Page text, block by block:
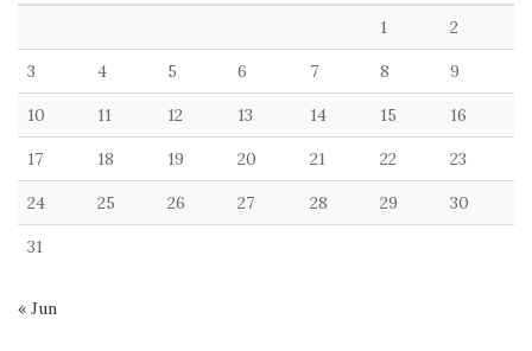
1 2
3 4 5 6 7 8 9
10 11 12 13 14 15 16
17 18 19 20 21 22 23
24 25 26 27 28 29 30
31
« Jun